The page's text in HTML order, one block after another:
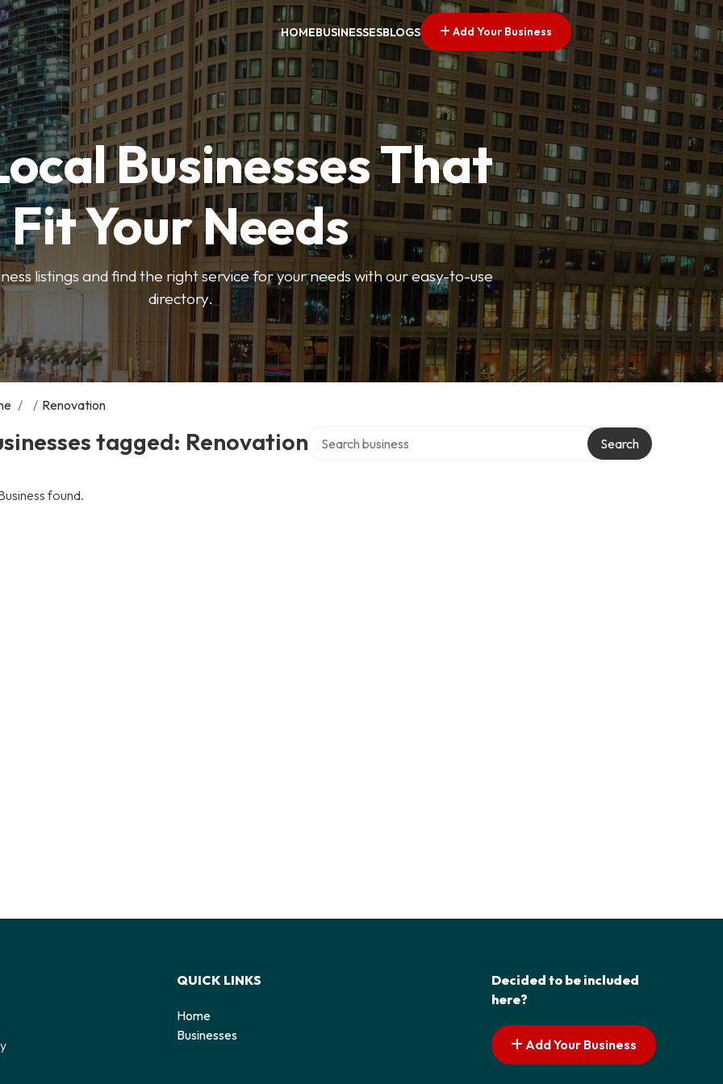
HOMEBUSINESSESBLOGS Add Your Business
Businesses That
Fit Your Needs
listings and find the right service for your needs with our easy-to-use
directory.
/ / Renovation
tagged: Renovation Search
found.
QUICK LINKS
Home
Businesses
Decided to be included
here?
Add Your Business